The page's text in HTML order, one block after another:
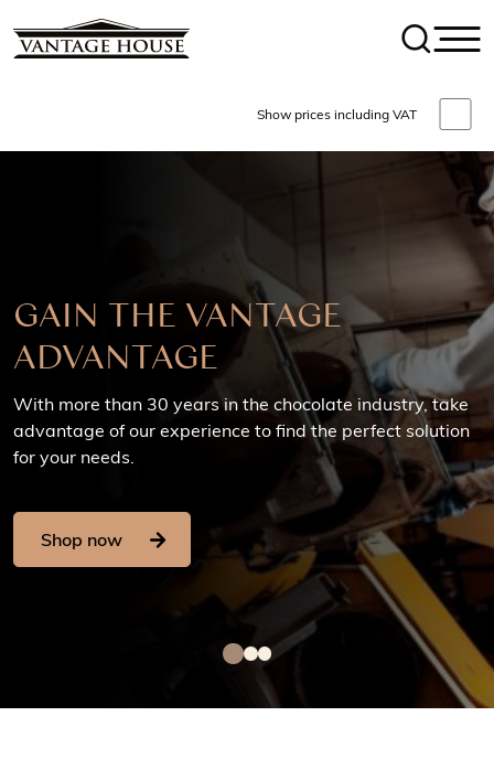
Show prices including VAT
in the chocolate industry, take
to find the perfect solution
Shop now
GET IN TOUCH
Talk to our friendly team of Chocolatiers & Machinery
experts